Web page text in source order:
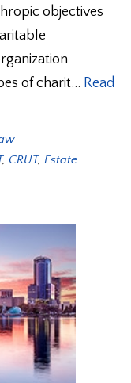
objectives
of charit… Read
, CRUT, Estate